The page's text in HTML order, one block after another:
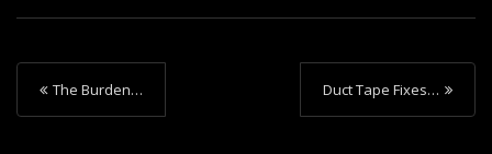
P
o
The Burden… Duct Tape Fixes…